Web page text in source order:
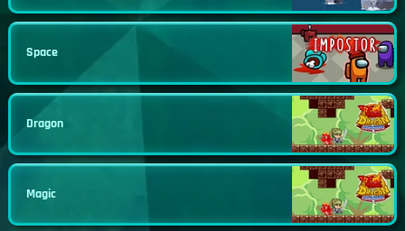
Space
Dragon
Magic